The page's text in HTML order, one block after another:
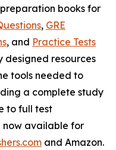
books for
, GRE
, and Practice Tests
designed resources
tools needed to
a complete study
to full test
now available for
and Amazon.